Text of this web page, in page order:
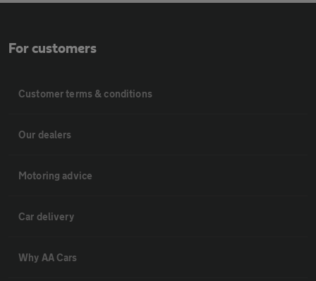
For customers
Customer terms & conditions
Our dealers
Motoring advice
Car delivery
Why AA Cars